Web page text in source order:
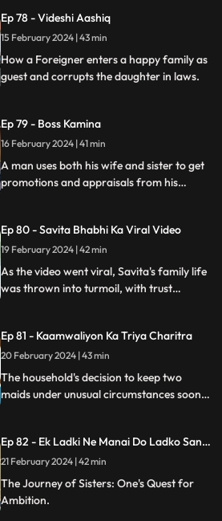
Ep 78 - Videshi Aashiq
15 February 2024 | 43 min
How a Foreigner enters a happy family as
guest and corrupts the daughter in laws.
Ep 79 - Boss Kamina
16 February 2024 | 41 min
A man uses both his wife and sister to get
promotions and appraisals from his
women are fed up with him.
Ep 80 - Savita Bhabhi Ka Viral Video
19 February 2024 | 42 min
As the video went viral, Savita's family life
was thrown into turmoil, with trust
Ep 81 - Kaamwaliyon Ka Triya Charitra
20 February 2024 | 43 min
The household's decision to keep two
maids under unusual circumstances soon
competitive.
Ep 82 - Ek Ladki Ne Manai Do Ladko Sang
Suhagraat
21 February 2024 | 42 min
The Journey of Sisters: One's Quest for
Ambition.